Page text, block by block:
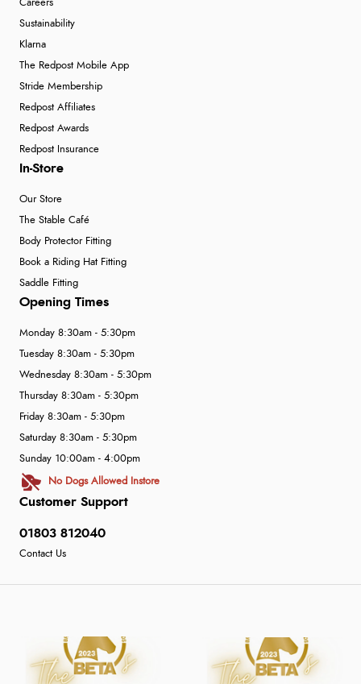
Careers
Sustainability
Klarna
The Redpost Mobile App
Stride Membership
Redpost Affiliates
Redpost Awards
Redpost Insurance
In-Store
Our Store
The Stable Café
Body Protector Fitting
Book a Riding Hat Fitting
Saddle Fitting
Customer Support
01803 812040
Contact Us
Opening Times
Monday 8:30am - 5:30pm
Tuesday 8:30am - 5:30pm
Wednesday 8:30am - 5:30pm
Thursday 8:30am - 5:30pm
Friday 8:30am - 5:30pm
Saturday 8:30am - 5:30pm
Sunday 10:00am - 4:00pm
No Dogs Allowed Instore